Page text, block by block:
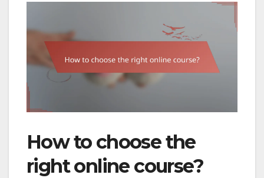
How to choose the
right online course?